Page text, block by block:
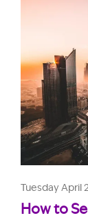
Tuesday April
How to